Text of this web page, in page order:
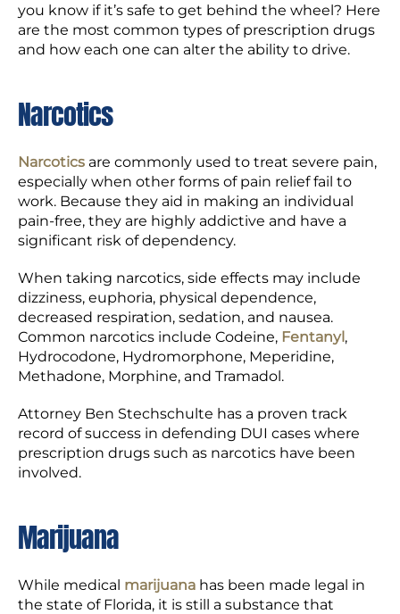
you know if it’s safe to get behind the wheel? Here
are the most common types of prescription drugs
and how each one can alter the ability to drive.
Narcotics
Narcotics are commonly used to treat severe pain,
especially when other forms of pain relief fail to
work. Because they aid in making an individual
pain-free, they are highly addictive and have a
significant risk of dependency.
When taking narcotics, side effects may include
dizziness, euphoria, physical dependence,
decreased respiration, sedation, and nausea.
Common narcotics include Codeine, Fentanyl,
Hydrocodone, Hydromorphone, Meperidine,
Methadone, Morphine, and Tramadol.
Attorney Ben Stechschulte has a proven track
record of success in defending DUI cases where
prescription drugs such as narcotics have been
involved.
Marijuana
While medical marijuana has been made legal in
the state of Florida, it is still a substance that